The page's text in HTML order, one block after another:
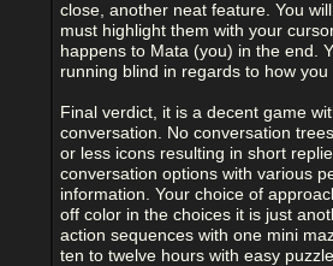
close, another neat feature. You
must highlight them with your
happens to Mata (you) in the end.
running blind in regards to how
Final verdict, it is a decent game
conversation. No conversation
or less icons resulting in short
conversation options with various
information. Your choice of
off color in the choices it is just
action sequences with one mini
ten to twelve hours with easy